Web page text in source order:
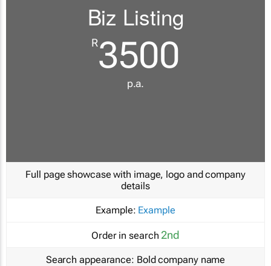
Biz Listing
R3500
p.a.
Full page showcase with image, logo and company
details
Example: Example
Order in search 2nd
Search appearance: Bold company name